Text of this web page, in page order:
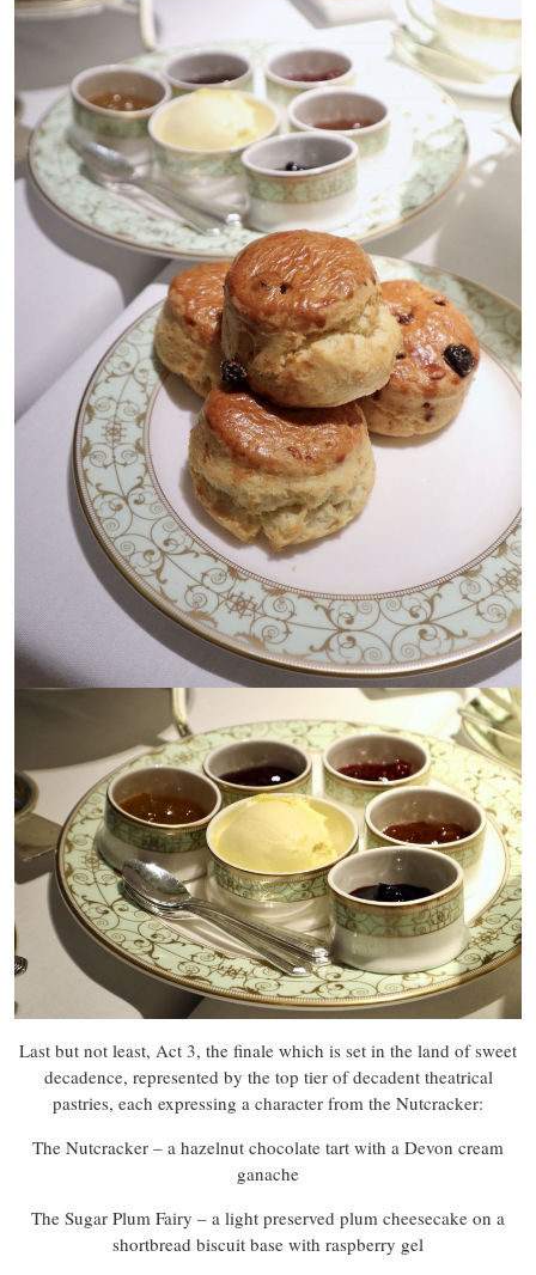
Last but not least, Act 3, the finale which is set in the land of sweet
decadence, represented by the top tier of decadent theatrical
pastries, each expressing a character from the Nutcracker:
The Nutcracker – a hazelnut chocolate tart with a Devon cream
ganache
The Sugar Plum Fairy – a light preserved plum cheesecake on a
shortbread biscuit base with raspberry gel